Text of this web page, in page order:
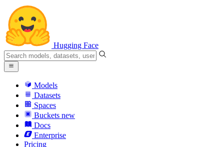
Hugging Face
Models
Datasets
Spaces
Buckets new
Docs
Enterprise
Pricing